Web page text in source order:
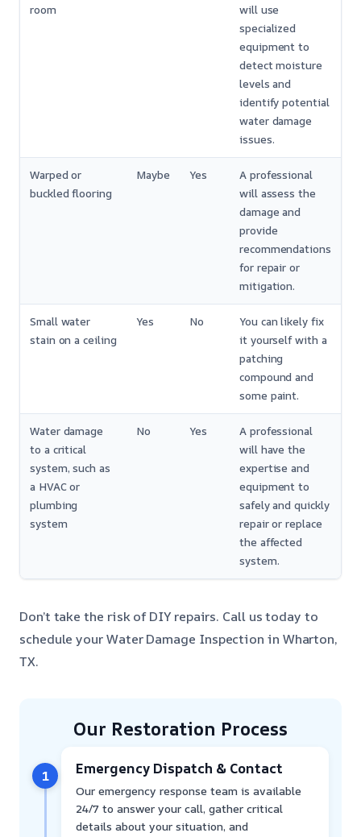
room
will use
specialized
equipment to
detect moisture
levels and
identify potential
water damage
issues.
Warped or
buckled flooring
Maybe Yes
A professional
will assess the
damage and
provide
recommendations
for repair or
mitigation.
Small water
stain on a ceiling
Yes No
You can likely fix
it yourself with a
patching
compound and
some paint.
Water damage
to a critical
system, such as
a HVAC or
plumbing
system
No Yes
A professional
will have the
expertise and
equipment to
safely and quickly
repair or replace
the affected
system.
Don’t take the risk of DIY repairs. Call us today to
schedule your Water Damage Inspection in Wharton,
TX.
Our Restoration Process
1 Emergency Dispatch & Contact
Our emergency response team is available
24/7 to answer your call, gather critical
details about your situation, and